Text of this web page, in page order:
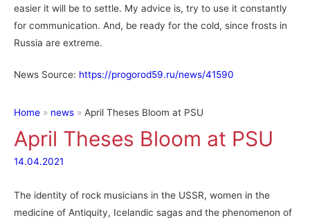
easier it will be to settle. My advice is, try to use it constantly
for communication. And, be ready for the cold, since frosts in
Russia are extreme.
News Source: https://progorod59.ru/news/41590
Home news April Theses Bloom at PSU
April Theses Bloom at PSU
14.04.2021
The identity of rock musicians in the USSR, women in the
medicine of Antiquity, Icelandic sagas and the phenomenon of